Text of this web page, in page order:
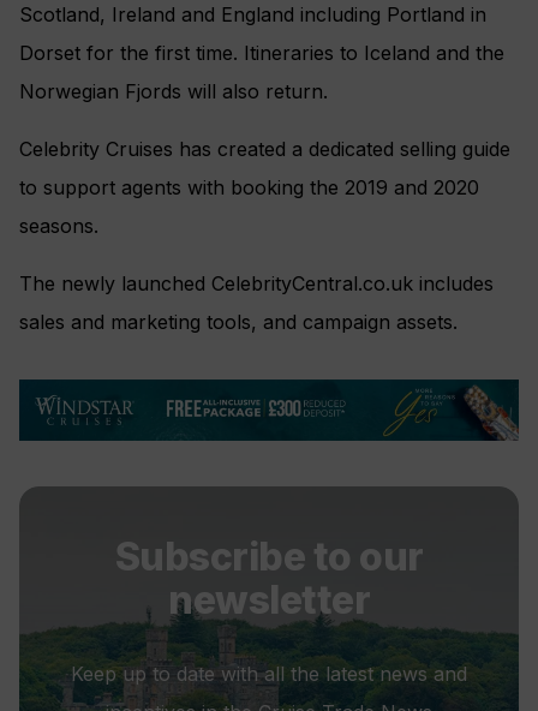
Scotland, Ireland and England including Portland in
Dorset for the first time. Itineraries to Iceland and the
Norwegian Fjords will also return.
Celebrity Cruises has created a dedicated selling guide
to support agents with booking the 2019 and 2020
seasons.
The newly launched CelebrityCentral.co.uk includes
sales and marketing tools, and campaign assets.
Subscribe to our
newsletter
Keep up to date with all the latest news and